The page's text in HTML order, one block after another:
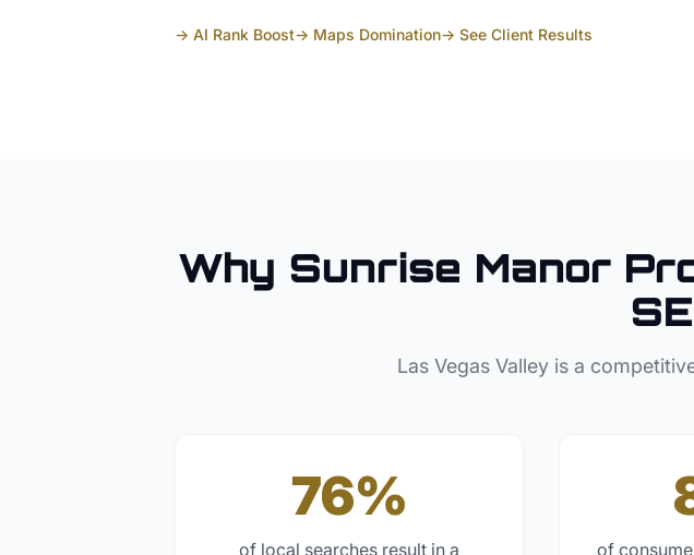
→ AI Rank Boost→ Maps Domination→ See Client Results
Why Sunrise Manor
Las Vegas Valleyis a
76%
of local searches result in a of